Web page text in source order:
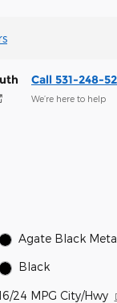
Call 531-248-
We’re here to help
Agate Black
Black
24 MPG City/Hwy